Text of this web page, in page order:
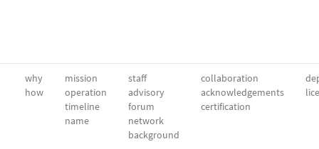
why
how
mission
operation
timeline
name
staff
advisory
forum
network
background
collaboration
acknowledgements
certification